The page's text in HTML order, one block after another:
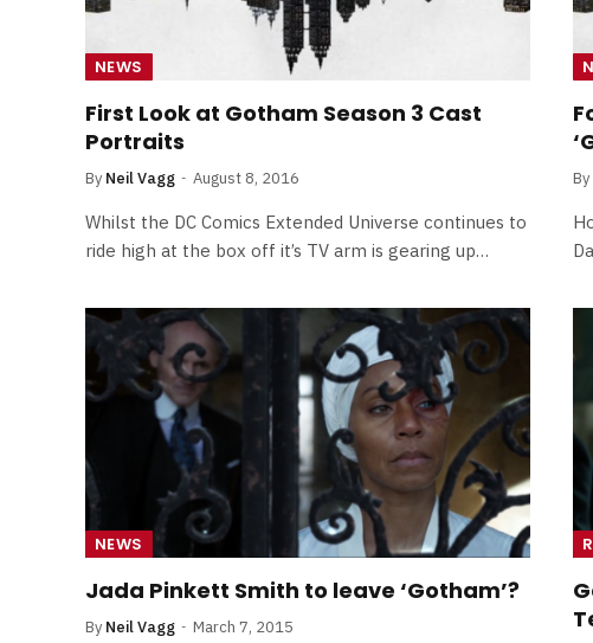
NEWS
First Look at Gotham Season 3 Cast
Portraits
By Neil Vagg August 8, 2016
Whilst the DC Comics Extended Universe continues to
ride high at the box off it’s TV arm is gearing up…
By
NEWS
Jada Pinkett Smith to leave ‘Gotham’?
By Neil Vagg March 7, 2015